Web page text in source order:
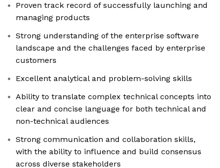
Proven track record of successfully launching and
managing products
Strong understanding of the enterprise software
landscape and the challenges faced by enterprise
customers
Excellent analytical and problem-solving skills
Ability to translate complex technical concepts into
clear and concise language for both technical and
non-technical audiences
Strong communication and collaboration skills,
with the ability to influence and build consensus
across diverse stakeholders